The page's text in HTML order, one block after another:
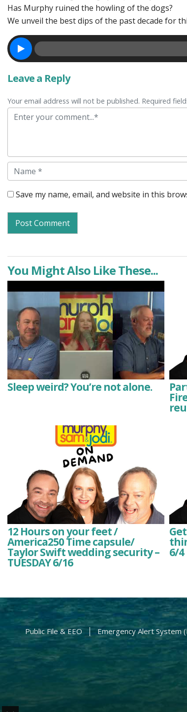
Has Murphy ruined the howling of the dogs?
We unveil the best dips of the past decade for
Leave a Reply
Your email address will not be published. Required
Comment
Name
Save my name, email, and website in this
You Might Also Like These...
Sleep weird? You’re not alone.
12 Hours on your feet /
America250 Time capsule/
Taylor Swift wedding security –
TUESDAY 6/16
6/4
Public File & EEO Emergency Alert System